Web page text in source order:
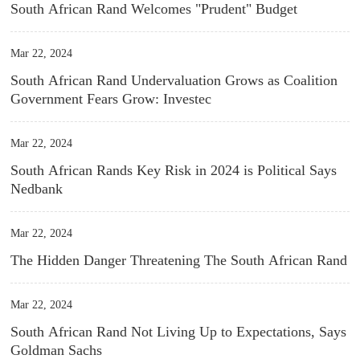
South African Rand Welcomes "Prudent" Budget
Mar 22, 2024
South African Rand Undervaluation Grows as Coalition
Government Fears Grow: Investec
Mar 22, 2024
South African Rands Key Risk in 2024 is Political Says
Nedbank
Mar 22, 2024
The Hidden Danger Threatening The South African Rand
Mar 22, 2024
South African Rand Not Living Up to Expectations, Says
Goldman Sachs